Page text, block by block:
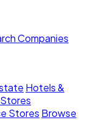
Companies
Hotels &
Stores Browse